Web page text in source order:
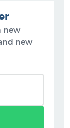
new
new